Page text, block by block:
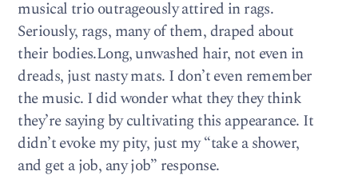
musical trio outrageously attired in rags.
Seriously, rags, many of them, draped about
their bodies.Long, unwashed hair, not even in
dreads, just nasty mats. I don’t even remember
the music. I did wonder what they they think
they’re saying by cultivating this appearance. It
didn’t evoke my pity, just my “take a shower,
and get a job, any job” response.